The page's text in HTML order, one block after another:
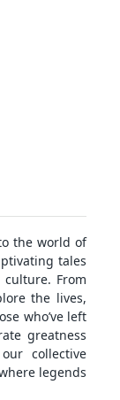
the world of
tales
From
the lives,
who’ve left
greatness
collective
legends